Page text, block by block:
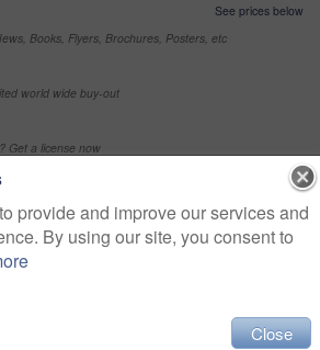
See prices below
Books, Flyers, Brochures, Posters, etc
world wide buy-out
Get a license now
provide and improve our services and
By using our site, you consent to
Close